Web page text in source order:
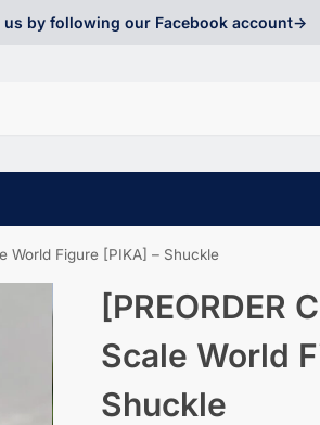
by following our Facebook account->
World Figure [PIKA] – Shuckle
[PREORDER
Scale World
Shuckle